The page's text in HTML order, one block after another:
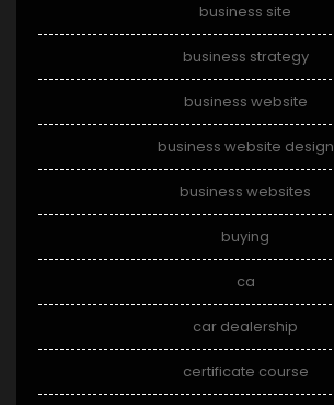
business site
business strategy
business website
business website design
business websites
buying
ca
car dealership
certificate course